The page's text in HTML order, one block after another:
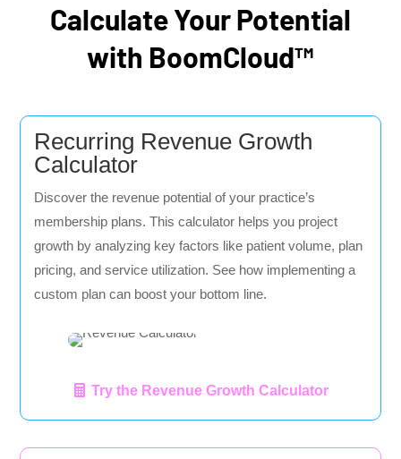
Calculate Your Potential
with BoomCloud™
Recurring Revenue Growth
Calculator
Discover the revenue potential of your practice’s
membership plans. This calculator helps you project
growth by analyzing key factors like patient volume, plan
pricing, and service utilization. See how implementing a
custom plan can boost your bottom line.
Try the Revenue Growth Calculator